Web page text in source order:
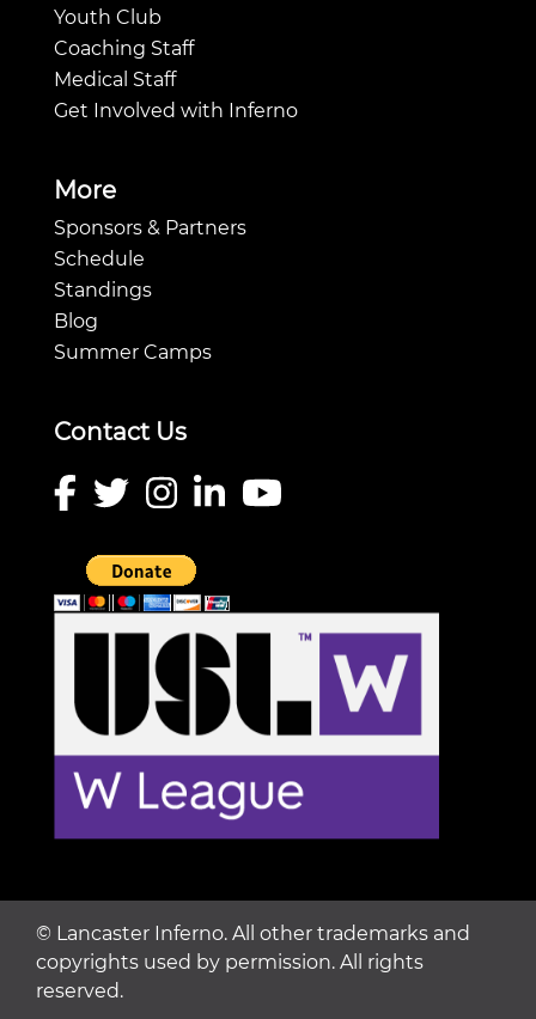
Youth Club
Coaching Staff
Medical Staff
Get Involved with Inferno
More
Sponsors & Partners
Schedule
Standings
Blog
Summer Camps
Contact Us
© Lancaster Inferno. All other trademarks and
copyrights used by permission. All rights
reserved.